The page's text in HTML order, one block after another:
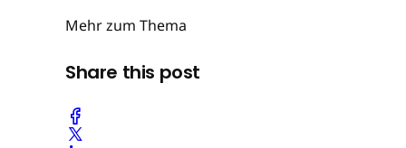
Mehr zum Thema
Share this post